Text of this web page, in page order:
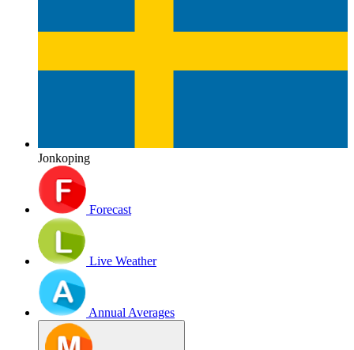
Jonkoping
Forecast
Live Weather
Annual Averages